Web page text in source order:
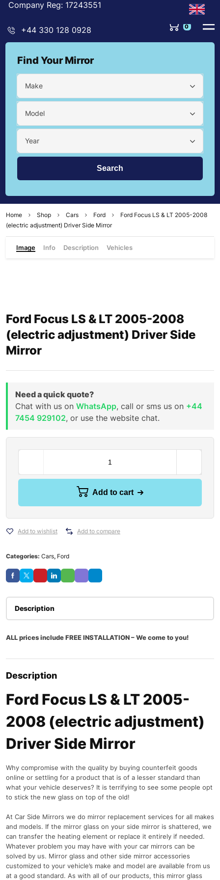
Company Reg: 17243551
+44 330 128 0928 0
Find Your Mirror
Make
Model
Year
Home Shop Cars Ford
Ford Focus LS & LT 2005-2008
(electric adjustment) Driver Side Mirror
Image Info Description Vehicles
Ford Focus LS & LT 2005-2008
(electric adjustment) Driver Side
Mirror
Need a quick quote?
Chat with us on WhatsApp, call or sms us on +44
7454 929102, or use the website chat.
Add to cart
Add to wishlist Add to compare
Categories: Cars, Ford
Description
ALL prices include FREE INSTALLATION – We come to you!
Description
Ford Focus LS & LT 2005-
2008 (electric adjustment)
Driver Side Mirror
Why compromise with the quality by buying counterfeit goods
online or settling for a product that is of a lesser standard than
what your vehicle deserves? It is terrifying to see some people opt
to stick the new glass on top of the old!
At Car Side Mirrors we do mirror replacement services for all makes
and models. If the mirror glass on your side mirror is shattered, we
can transfer the heating element or replace it entirely if needed.
Whatever problem you may have with your car mirrors can be
solved by us. Mirror glass and other side mirror accessories
customized to your vehicle’s make and model are available from us
at a good standard. As with all of our products, this mirror glass